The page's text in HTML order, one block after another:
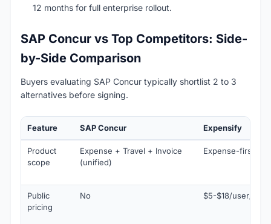
12 months for full enterprise rollout.
SAP Concur vs Top Competitors: Side-
by-Side Comparison
Buyers evaluating SAP Concur typically shortlist 2 to 3
alternatives before signing.
Feature SAP Concur Expensify
Product
scope
Expense + Travel + Invoice
(unified)
Expense-first
Public
pricing
No $5-$18/user/mo